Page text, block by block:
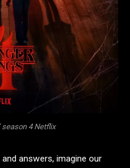
season 4 Netflix
answers, imagine our